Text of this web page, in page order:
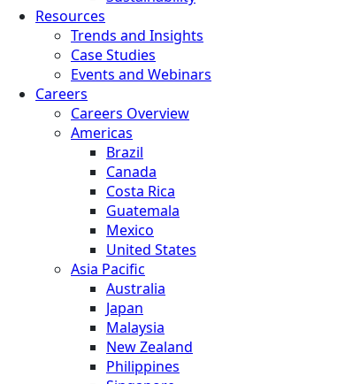
Resources
Trends and Insights
Case Studies
Events and Webinars
Careers
Careers Overview
Americas
Brazil
Canada
Costa Rica
Guatemala
Mexico
United States
Asia Pacific
Australia
Japan
Malaysia
New Zealand
Philippines